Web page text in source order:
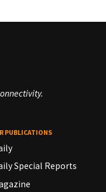
PUBLICATIONS
Special Reports